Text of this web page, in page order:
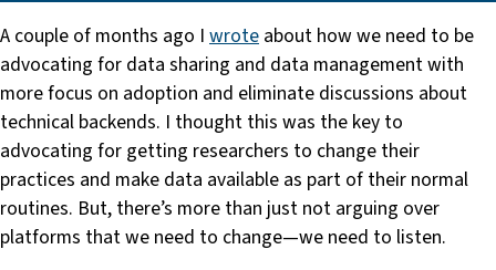
A couple of months ago I wrote about how we need to be
advocating for data sharing and data management with
more focus on adoption and eliminate discussions about
technical backends. I thought this was the key to
advocating for getting researchers to change their
practices and make data available as part of their normal
routines. But, there’s more than just not arguing over
platforms that we need to change — we need to listen.